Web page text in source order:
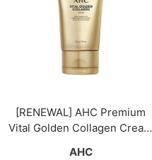
[RENEWAL] AHC Premium
Vital Golden Collagen Cream
AHC